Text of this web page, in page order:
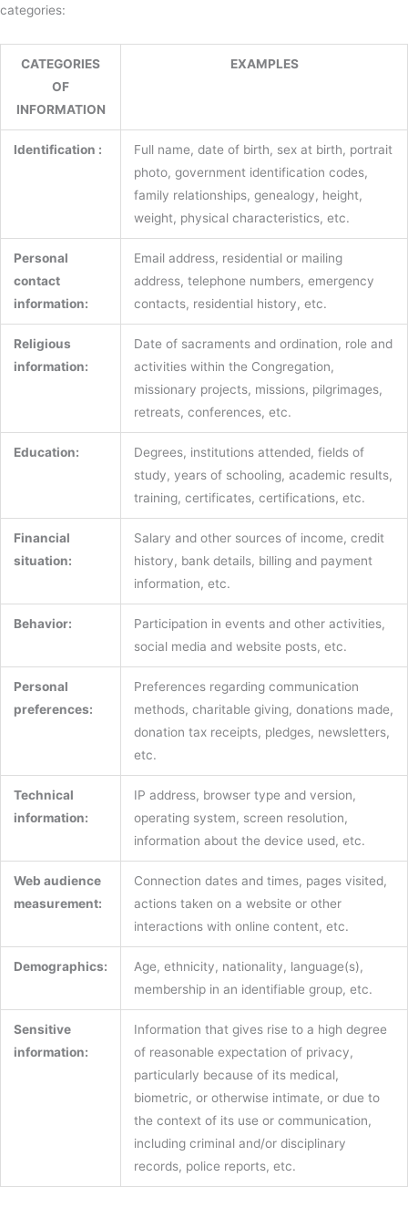
categories:
CATEGORIES
OF
INFORMATION
EXAMPLES
Identification :
Full name, date of birth, sex at birth, portrait
photo, government identification codes,
family relationships, genealogy, height,
weight, physical characteristics, etc.
Personal
contact
information:
Email address, residential or mailing
address, telephone numbers, emergency
contacts, residential history, etc.
Religious
information:
Date of sacraments and ordination, role and
activities within the Congregation,
missionary projects, missions, pilgrimages,
retreats, conferences, etc.
Education:
Degrees, institutions attended, fields of
study, years of schooling, academic results,
training, certificates, certifications, etc.
Financial
situation:
Salary and other sources of income, credit
history, bank details, billing and payment
information, etc.
Behavior:
Participation in events and other activities,
social media and website posts, etc.
Personal
preferences:
Preferences regarding communication
methods, charitable giving, donations made,
donation tax receipts, pledges, newsletters,
etc.
Technical
information:
IP address, browser type and version,
operating system, screen resolution,
information about the device used, etc.
Web audience
measurement:
Connection dates and times, pages visited,
actions taken on a website or other
interactions with online content, etc.
Demographics:
Age, ethnicity, nationality, language(s),
membership in an identifiable group, etc.
Sensitive
information:
Information that gives rise to a high degree
of reasonable expectation of privacy,
particularly because of its medical,
biometric, or otherwise intimate, or due to
the context of its use or communication,
including criminal and/or disciplinary
records, police reports, etc.